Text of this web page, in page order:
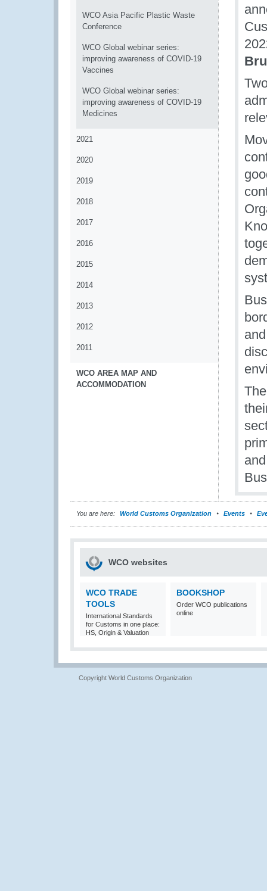
WCO Asia Pacific Plastic Waste
Conference
WCO Global webinar series:
improving awareness of COVID-19
Vaccines
WCO Global webinar series:
improving awareness of COVID-19
Medicines
2021
2020
2019
2018
2017
2016
2015
2014
2013
2012
2011
WCO AREA MAP AND
ACCOMMODATION
You are here: World Customs Organization Events
WCO websites
WCO TRADE
TOOLS
International Standards
for Customs in one place:
HS, Origin & Valuation
BOOKSHOP
Order WCO publications
online
Copyright World Customs Organization